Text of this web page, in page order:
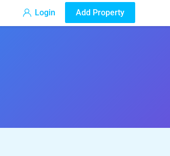
Login Add Property